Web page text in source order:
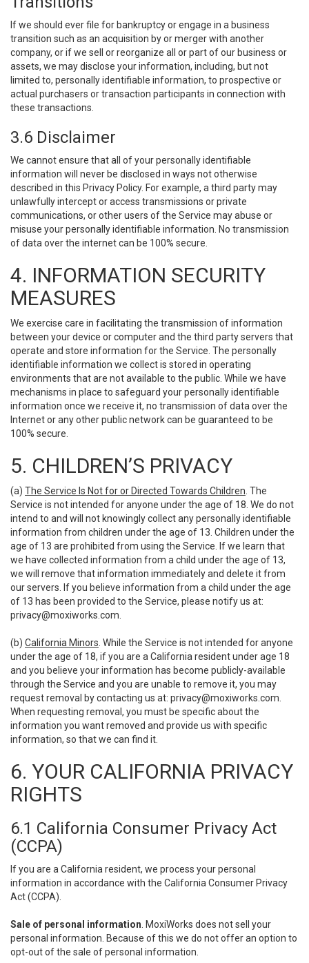
If we should ever file for bankruptcy or engage in a business
transition such as an acquisition by or merger with another
company, or if we sell or reorganize all or part of our business or
assets, we may disclose your information, including, but not
limited to, personally identifiable information, to prospective or
actual purchasers or transaction participants in connection with
these transactions.
3.6 Disclaimer
We cannot ensure that all of your personally identifiable
information will never be disclosed in ways not otherwise
described in this Privacy Policy. For example, a third party may
unlawfully intercept or access transmissions or private
communications, or other users of the Service may abuse or
misuse your personally identifiable information. No transmission
of data over the internet can be 100% secure.
4. INFORMATION SECURITY
MEASURES
We exercise care in facilitating the transmission of information
between your device or computer and the third party servers that
operate and store information for the Service. The personally
identifiable information we collect is stored in operating
environments that are not available to the public. While we have
mechanisms in place to safeguard your personally identifiable
information once we receive it, no transmission of data over the
Internet or any other public network can be guaranteed to be
100% secure.
5. CHILDREN’S PRIVACY
(a) The Service Is Not for or Directed Towards Children . The
Service is not intended for anyone under the age of 18. We do not
intend to and will not knowingly collect any personally identifiable
information from children under the age of 13. Children under the
age of 13 are prohibited from using the Service. If we learn that
we have collected information from a child under the age of 13,
we will remove that information immediately and delete it from
our servers. If you believe information from a child under the age
of 13 has been provided to the Service, please notify us at:
privacy@moxiworks.com
(b) California Minors . While the Service is not intended for anyone
under the age of 18, if you are a California resident under age 18
and you believe your information has become publicly-available
through the Service and you are unable to remove it, you may
request removal by contacting us at: privacy@moxiworks.com
When requesting removal, you must be specific about the
information you want removed and provide us with specific
information, so that we can find it.
6. YOUR CALIFORNIA PRIVACY
RIGHTS
6.1 California Consumer Privacy Act
(CCPA)
If you are a California resident, we process your personal
information in accordance with the California Consumer Privacy
Act (CCPA).
Sale of personal information . MoxiWorks does not sell your
personal information. Because of this we do not offer an option to
opt-out of the sale of personal information.